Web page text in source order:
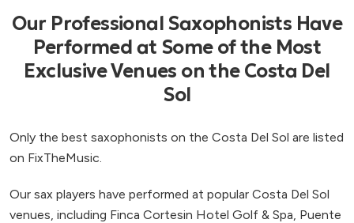
Our Professional Saxophonists Have
Performed at Some of the Most
Exclusive Venues on the Costa Del
Sol
Only the best saxophonists on the Costa Del Sol are listed
on FixTheMusic.
Our sax players have performed at popular Costa Del Sol
venues, including Finca Cortesin Hotel Golf & Spa, Puente